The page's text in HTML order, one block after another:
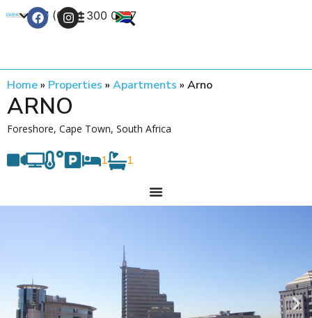
+27 (0) 21 300 0777
Home» Properties » Apartments » Arno
ARNO
Foreshore, Cape Town, South Africa
1 1